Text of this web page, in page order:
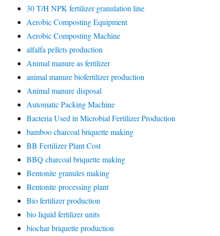
30 T/H NPK fertilizer granulation line
Aerobic Composting Equipment
Aerobic Composting Machine
alfalfa pellets production
Animal manure as fertilizer
animal manure biofertilizer production
Animal manure disposal
Automatic Packing Machine
Bacteria Used in Microbial Fertilizer Production
bamboo charcoal briquette making
BB Fertilizer Plant Cost
BBQ charcoal briquette making
Bentonite granules making
Bentonite processing plant
Bio fertilizer production
bio liquid fertilizer units
biochar briquette production